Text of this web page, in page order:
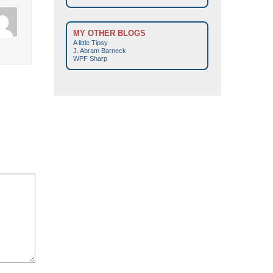
MY OTHER BLOGS
A little Tipsy
J. Abram Barneck
WPF Sharp